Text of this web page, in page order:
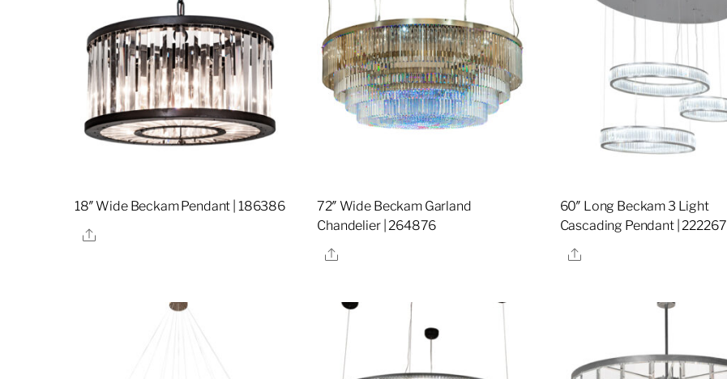
18″ Wide Beckam Pendant | 186386
Share
72″ Wide Beckam Garland
Chandelier | 264876
Share
60″ Long Beckam 3 Light
Cascading Pendant | 222267
Share